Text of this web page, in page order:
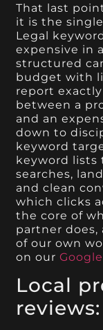
That last
it is the
Legal
expensive in
structured
budget with
report
between a
and an
down to
keyword
keyword lists
searches,
and clean
which clicks
the core of
partner does,
of our own
on our
Local